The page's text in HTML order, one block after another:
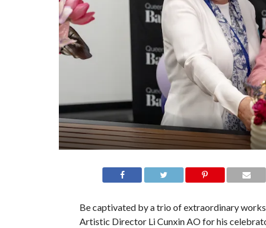
Be captivated by a trio of extraordinary
Artistic Director Li Cunxin AO for his